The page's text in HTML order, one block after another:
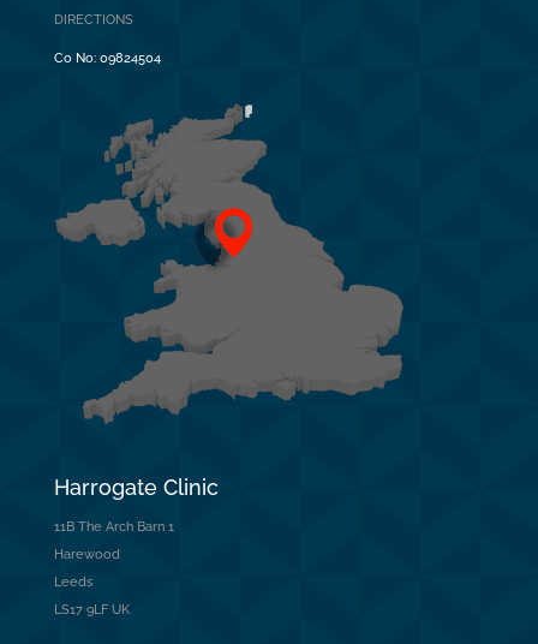
DIRECTIONS
Co No: 09824504
Harrogate Clinic
11B The Arch Barn 1
Harewood
Leeds
LS17 9LF UK